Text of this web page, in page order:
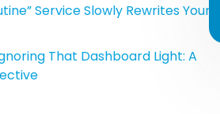
Service Slowly Rewrites Your
That Dashboard Light: A